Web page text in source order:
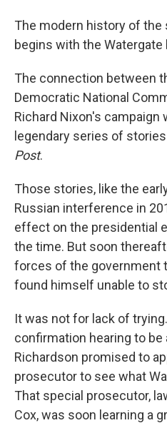
The modern history of
begins with the Watergate
The connection between
Democratic National
Richard Nixon's campaign
legendary series of
Post.
Those stories, like the
Russian interference in
effect on the presidential
the time. But soon
forces of the government
found himself unable to
It was not for lack of
confirmation hearing to be
Richardson promised to
prosecutor to see what
That special prosecutor,
Cox, was soon learning a